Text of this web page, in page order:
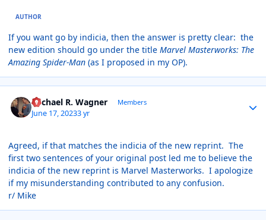
AUTHOR
If you want go by indicia, then the answer is pretty clear: the
new edition should go under the title Marvel Masterworks: The
Amazing Spider-Man (as I proposed in my OP).
Michael R. Wagner Members
June 17, 20233 yr
Agreed, if that matches the indicia of the new reprint. The
first two sentences of your original post led me to believe the
indicia of the new reprint is Marvel Masterworks. I apologize
if my misunderstanding contributed to any confusion.
r/ Mike